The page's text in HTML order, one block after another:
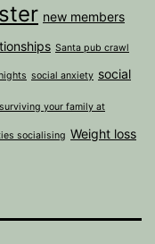
new members
Santa pub crawl
social anxiety social
surviving your family at
socialising Weight loss